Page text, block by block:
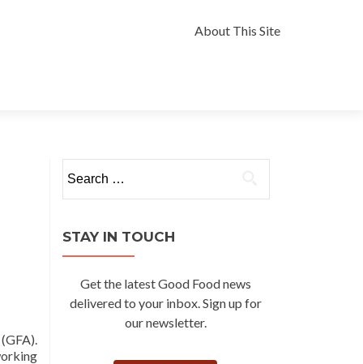
to
About This Site
(GFA).
for:
STAY IN TOUCH
Get the latest Good Food news
delivered to your inbox. Sign up for
our newsletter.